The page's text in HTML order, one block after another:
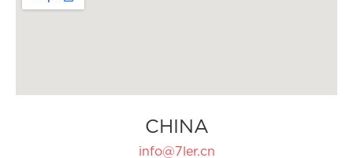
CHINA
info@7ler.cn